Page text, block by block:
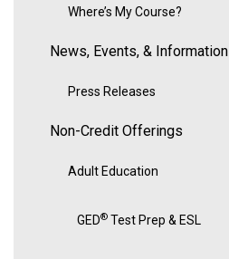
Where’s My Course?
News, Events, & Information
Press Releases
Non-Credit Offerings
Adult Education
GED® Test Prep & ESL